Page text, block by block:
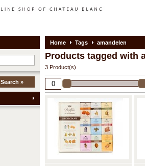
Search »
Home Tags amandelen
Products tagged with
3 Product(s)